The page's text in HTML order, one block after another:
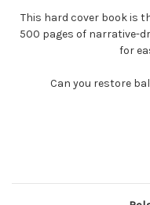
This hard cover book is
500 pages of narrative-
for
Can you restore